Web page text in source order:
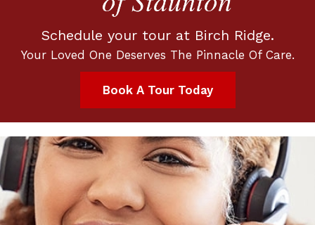
Schedule your tour at Birch Ridge.
Your Loved One Deserves The Pinnacle Of Care.
Book A Tour Today